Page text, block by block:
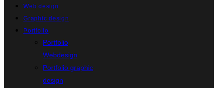
Web design
Graphic design
Portfolio
Portfolio
Webdesign
Portfolio graphic
design